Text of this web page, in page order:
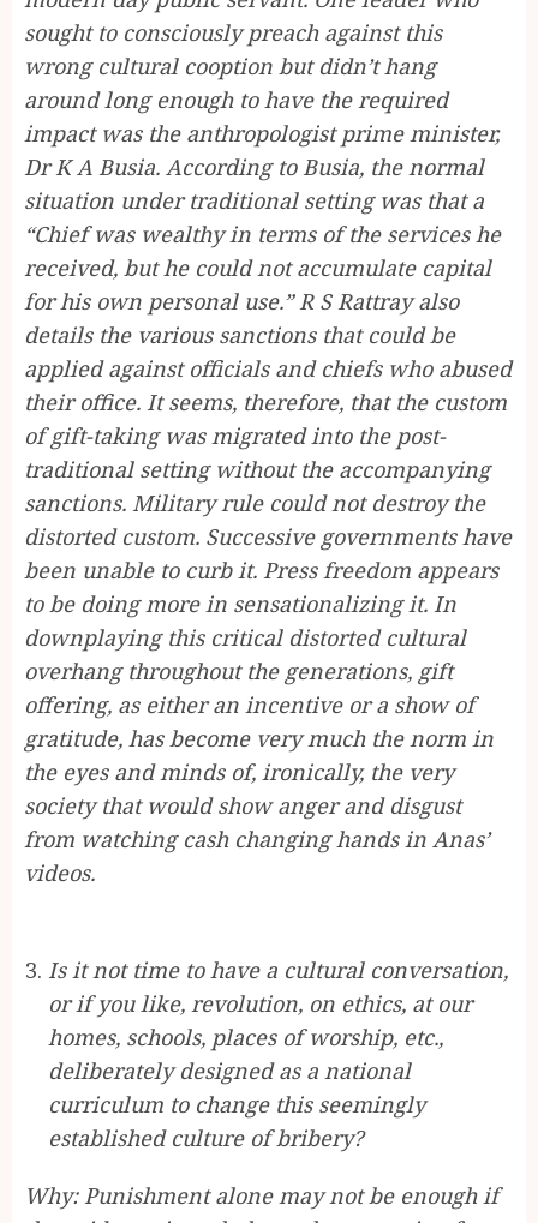
sought to consciously preach against this
wrong cultural cooption but didn’t hang
around long enough to have the required
impact was the anthropologist prime minister,
Dr K A Busia. According to Busia, the normal
situation under traditional setting was that a
“Chief was wealthy in terms of the services he
received, but he could not accumulate capital
for his own personal use.” R S Rattray also
details the various sanctions that could be
applied against officials and chiefs who abused
their office. It seems, therefore, that the custom
of gift-taking was migrated into the post-
traditional setting without the accompanying
sanctions. Military rule could not destroy the
distorted custom. Successive governments have
been unable to curb it. Press freedom appears
to be doing more in sensationalizing it. In
downplaying this critical distorted cultural
overhang throughout the generations, gift
offering, as either an incentive or a show of
gratitude, has become very much the norm in
the eyes and minds of, ironically, the very
society that would show anger and disgust
from watching cash changing hands in Anas’
videos.
Is it not time to have a cultural conversation,
or if you like, revolution, on ethics, at our
homes, schools, places of worship, etc.,
deliberately designed as a national
curriculum to change this seemingly
established culture of bribery?
Why: Punishment alone may not be enough if